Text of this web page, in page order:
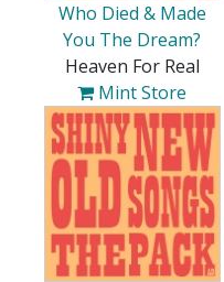
Who Died & Made
You The Dream?
Heaven For Real
Mint Store